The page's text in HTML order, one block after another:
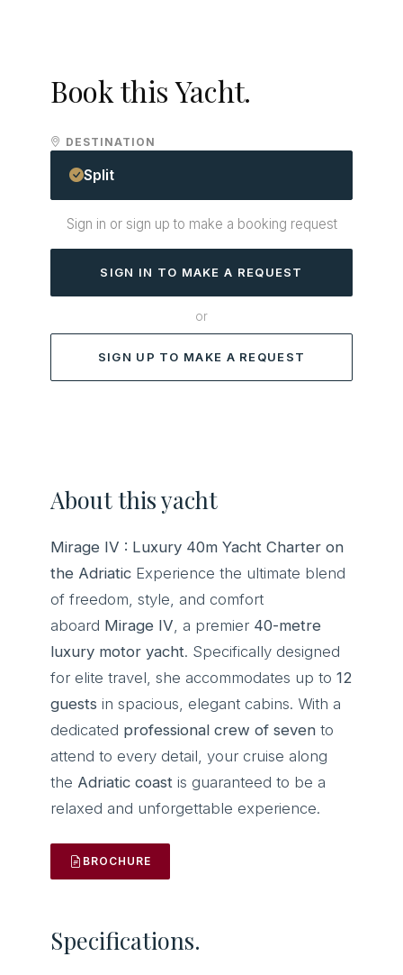
About this yacht
Mirage IV : Luxury 40m Yacht Charter on
the Adriatic Experience the ultimate blend
of freedom, style, and comfort
aboard Mirage IV, a premier 40-metre
luxury motor yacht. Specifically designed
for elite travel, she accommodates up to 12
guests in spacious, elegant cabins. With a
dedicated professional crew of seven to
attend to every detail, your cruise along
the Adriatic coast is guaranteed to be a
relaxed and unforgettable experience.
BROCHURE
Specifications.
Book this Yacht.
DESTINATION
Split
Sign in or sign up to make a booking request
SIGN IN TO MAKE A REQUEST
or
SIGN UP TO MAKE A REQUEST